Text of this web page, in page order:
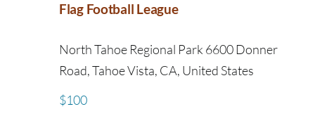
Flag Football League
North Tahoe Regional Park 6600 Donner
Road, Tahoe Vista, CA, United States
$100